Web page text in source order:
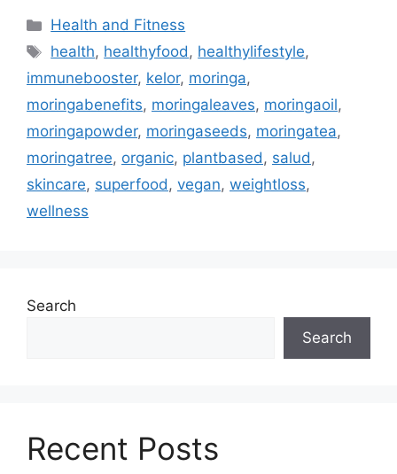
Categories
Health and Fitness
Tags
health, healthyfood, healthylifestyle,
immunebooster, kelor, moringa,
moringabenefits, moringaleaves, moringaoil,
moringapowder, moringaseeds, moringatea,
moringatree, organic, plantbased, salud,
skincare, superfood, vegan, weightloss,
wellness
Search
Search
Recent Posts